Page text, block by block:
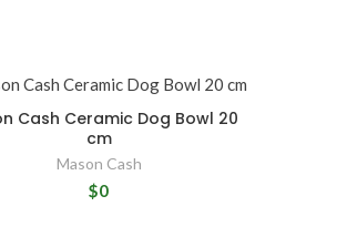
Cash Ceramic Dog Bowl 20
cm
Mason Cash
$0